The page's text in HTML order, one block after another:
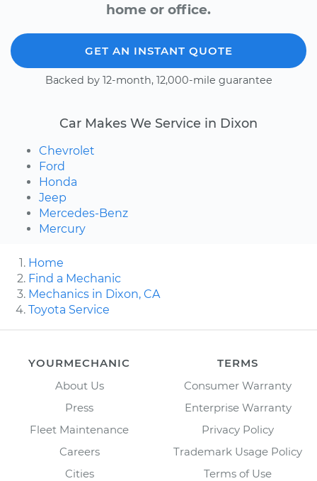
home or office.
GET AN INSTANT QUOTE
Backed by 12-month, 12,000-mile guarantee
Car Makes We Service in Dixon
Chevrolet
Ford
Honda
Jeep
Mercedes-Benz
Mercury
Home
Find a Mechanic
Mechanics in Dixon, CA
Toyota Service
YOURMECHANIC
About Us
Press
Fleet Maintenance
Careers
Cities
TERMS
Consumer Warranty
Enterprise Warranty
Privacy Policy
Trademark Usage Policy
Terms of Use